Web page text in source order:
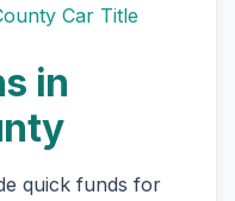
Car Title
in
quick funds for